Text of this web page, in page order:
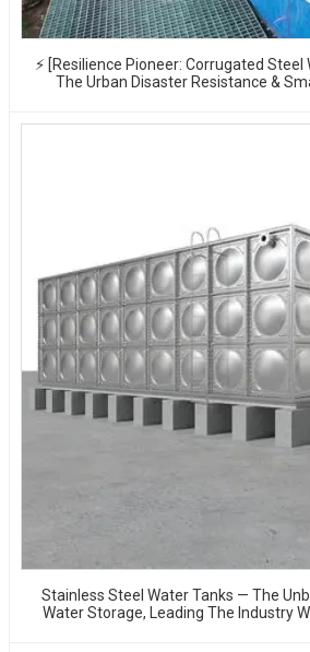
⚡ [Resilience Pioneer: Corrugated
The Urban Disaster Resistance &
Stainless Steel Water Tanks — The
Water Storage, Leading The Industry